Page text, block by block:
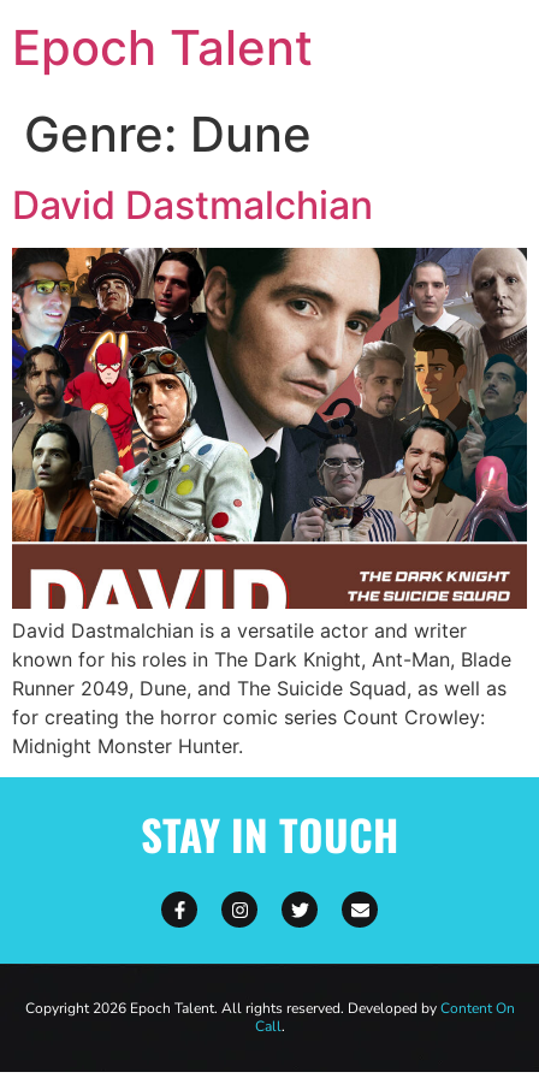
Epoch Talent
Genre: Dune
David Dastmalchian
David Dastmalchian is a versatile actor and writer
known for his roles in The Dark Knight, Ant-Man, Blade
Runner 2049, Dune, and The Suicide Squad, as well as
for creating the horror comic series Count Crowley:
Midnight Monster Hunter.
STAY IN TOUCH
Copyright 2026 Epoch Talent. All rights reserved. Developed byContent On
Call.